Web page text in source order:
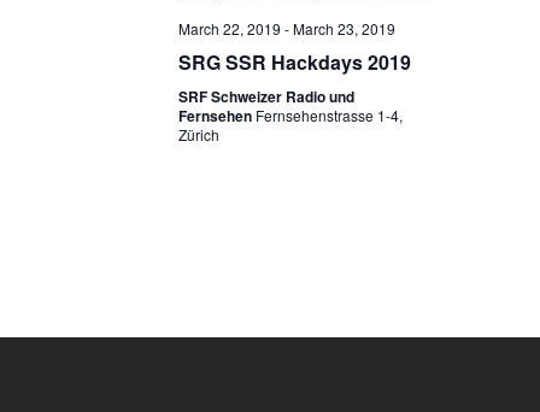
March 22, 2019 -March 23, 2019
SRG SSR Hackdays 2019
SRF Schweizer Radio und
Fernsehen Fernsehenstrasse 1-4,
Zürich